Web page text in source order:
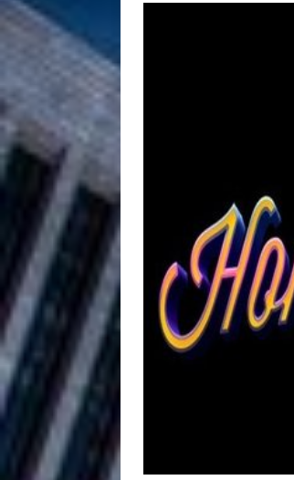
“What
[ August 4,
Anthem
[ July 31,
Chances